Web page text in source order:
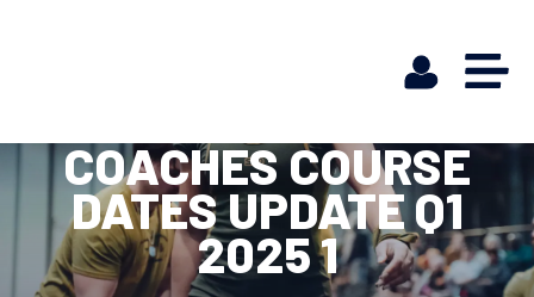
COACHES COURSE
DATES UPDATE Q1
2025 1